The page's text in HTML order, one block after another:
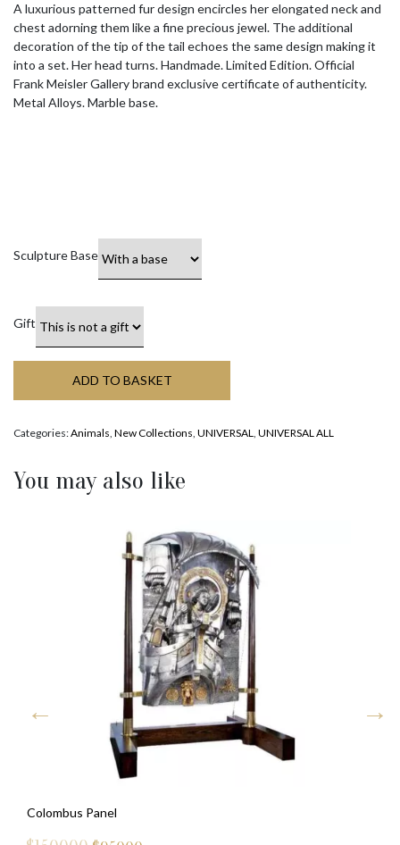
A luxurious patterned fur design encircles her elongated neck and
chest adorning them like a fine precious jewel. The additional
decoration of the tip of the tail echoes the same design making it
into a set. Her head turns. Handmade. Limited Edition. Official
Frank Meisler Gallery brand exclusive certificate of authenticity.
Metal Alloys. Marble base.
Sculpture Base
Gift
ADD TO BASKET
Categories:Animals, New Collections, UNIVERSAL, UNIVERSAL ALL
You may also like
Colombus Panel